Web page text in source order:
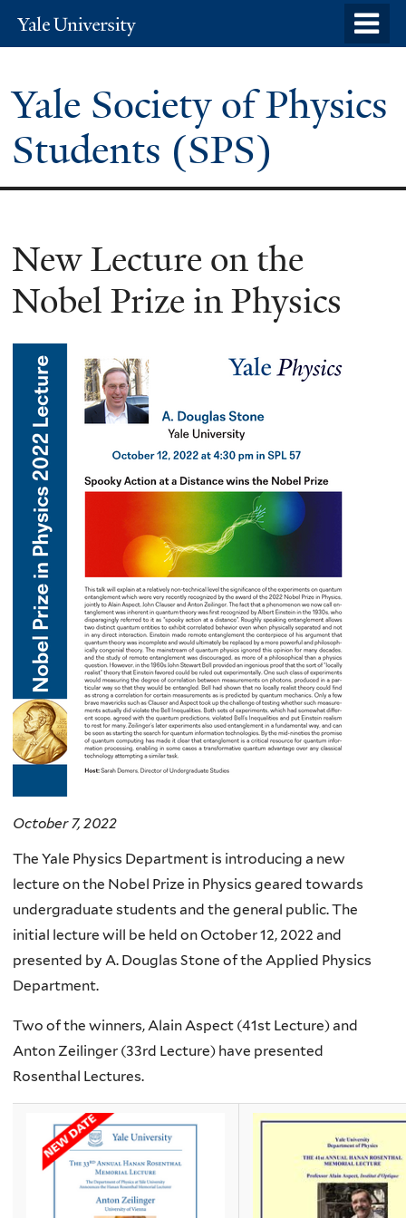
content
Yale
University
Yale Society of Physics
Students (SPS)
New Lecture on the
Nobel Prize in Physics
October 7, 2022
The Yale Physics Department is introducing a new
lecture on the Nobel Prize in Physics geared towards
undergraduate students and the general public. The
initial lecture will be held on October 12, 2022 and
presented by A. Douglas Stone of the Applied Physics
Department.
Two of the winners, Alain Aspect (41st Lecture) and
Anton Zeilinger (33rd Lecture) have presented
Rosenthal Lectures.